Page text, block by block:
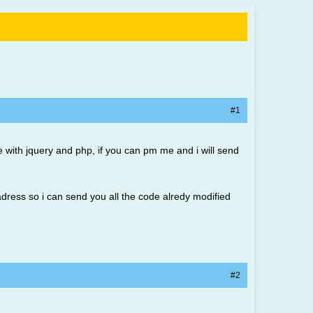
#1
jquery and php, if you can pm me and i will send
so i can send you all the code alredy modified
#2